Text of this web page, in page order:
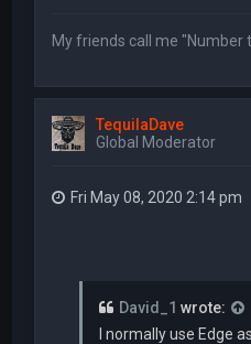
My friends call me "Number
TequilaDave
Global Moderator
Fri May 08, 2020 2:14 pm
David_1 wrote:
I normally use Edge